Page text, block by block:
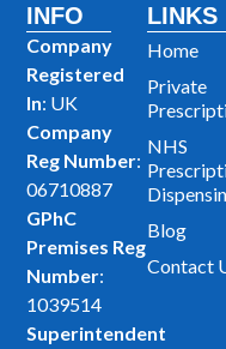
INFO
Company
Registered
In: UK
Company
Reg Number:
06710887
GPhC
Premises Reg
Number:
1039514
Superintendent
LINKS
Home
Private
NHS
Blog
Contact